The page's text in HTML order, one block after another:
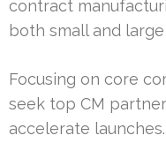
contract
both small and
Focusing on core
seek top CM
accelerate